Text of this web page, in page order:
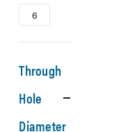
6
Through
Hole
Diameter